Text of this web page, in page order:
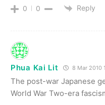
0 0 Reply
Phua Kai Lit 8 Mar 2010
The post-war Japanese
World War Two-era